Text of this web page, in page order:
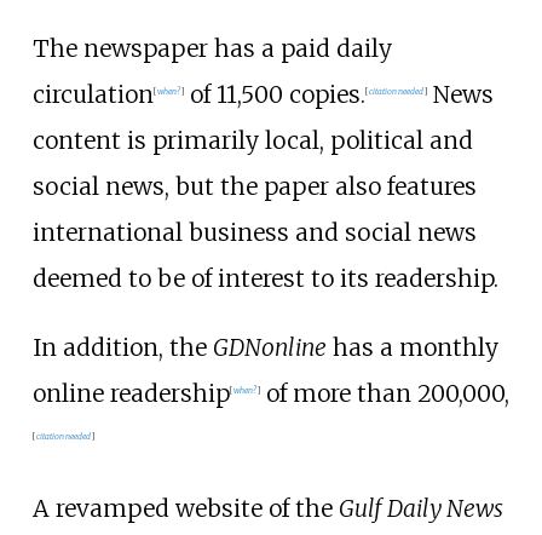
The newspaper has a paid daily
circulation [when?]of 11,500 copies.[citation needed]News
content is primarily local, political and
social news, but the paper also features
international business and social news
deemed to be of interest to its readership.
In addition, the GDNonline has a monthly
online readership[when?]of more than 200,000,
[citation needed]
A revamped website of the Gulf Daily News